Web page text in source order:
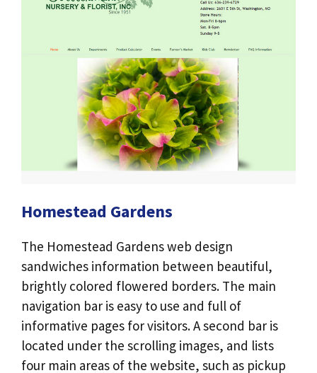
Homestead Gardens
The Homestead Gardens web design
sandwiches information between beautiful,
brightly colored flowered borders. The main
navigation bar is easy to use and full of
informative pages for visitors. A second bar is
located under the scrolling images, and lists
four main areas of the website, such as pickup